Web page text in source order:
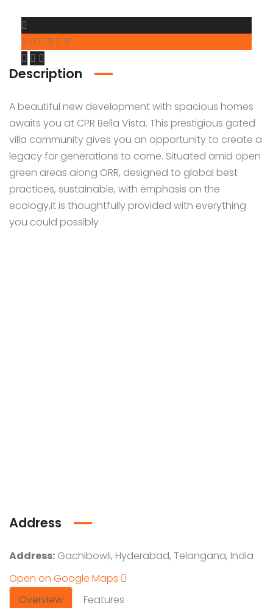
Description
A beautiful new development with spacious homes
awaits you at CPR Bella Vista. This prestigious gated
villa community gives you an opportunity to create a
legacy for generations to come. Situated amid open
green areas along ORR, designed to global best
practices, sustainable, with emphasis on the
ecology,it is thoughtfully provided with everything
you could possibly
Address
Address: Gachibowli, Hyderabad, Telangana, India
Open on Google Maps
Overview
Features